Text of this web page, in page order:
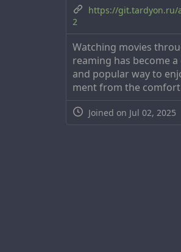
https://git.tardyon.ru/
2
Watching movies
reaming has become
and popular way to
ment from the
Joined on Jul 02, 2025